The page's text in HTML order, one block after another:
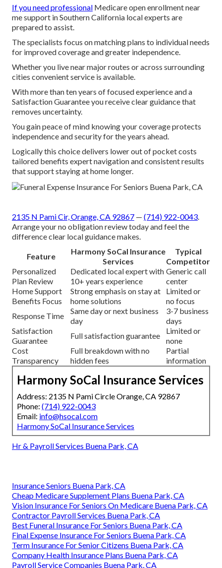
If you need professional Medicare open enrollment near
me support in Southern California local experts are
prepared to assist.
The specialists focus on matching plans to individual needs
for improved coverage and greater independence.
Whether you live near major routes or across surrounding
cities convenient service is available.
With more than ten years of focused experience and a
Satisfaction Guarantee you receive clear guidance that
removes uncertainty.
You gain peace of mind knowing your coverage protects
independence and security for the years ahead.
Logically this choice delivers lower out of pocket costs
tailored benefits expert navigation and consistent results
that support staying at home longer.
2135 N Pami Cir, Orange, CA 92867 — (714) 922-0043.
Arrange your no obligation review today and feel the
difference clear local guidance makes.
Feature
Harmony SoCal Insurance
Services
Typical
Competitor
Personalized
Plan Review
Dedicated local expert with
10+ years experience
Generic call
center
Home Support
Benefits Focus
Strong emphasis on stay at
home solutions
Limited or
no focus
Response Time
Same day or next business
day
3-7 business
days
Satisfaction
Guarantee
Full satisfaction guarantee
Limited or
none
Cost
Transparency
Full breakdown with no
hidden fees
Partial
information
Harmony SoCal Insurance Services
Address: 2135 N Pami Circle Orange, CA 92867
Phone: (714) 922-0043
Email: info@hsocal.com
Harmony SoCal Insurance Services
Hr & Payroll Services Buena Park, CA
Insurance Seniors Buena Park, CA
Cheap Medicare Supplement Plans Buena Park, CA
Vision Insurance For Seniors On Medicare Buena Park, CA
Contractor Payroll Services Buena Park, CA
Best Funeral Insurance For Seniors Buena Park, CA
Final Expense Insurance For Seniors Buena Park, CA
Term Insurance For Senior Citizens Buena Park, CA
Company Health Insurance Plans Buena Park, CA
Payroll Service Companies Buena Park, CA